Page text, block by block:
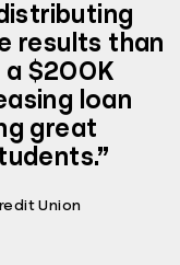
results than
a $200K
loan
great
Union